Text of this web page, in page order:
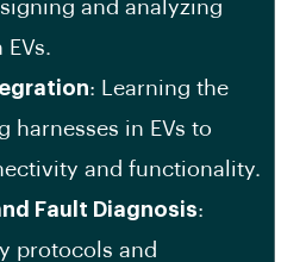
and analyzing
: Learning the
harnesses in EVs to
and functionality.
Fault Diagnosis:
protocols and